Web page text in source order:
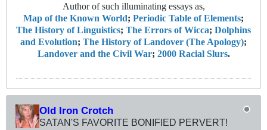
Author of such illuminating essays as,
Map of the Known World; Periodic Table of Elements;
The History of Linguistics; The Errors of Wicca; Dolphins
and Evolution; The History of Landover (The Apology);
Landover and the Civil War; 2000 Racial Slurs.
Old Iron Crotch
SATAN'S FAVORITE BONIFIED PERVERT!